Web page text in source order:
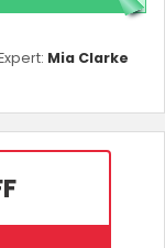
Mia Clarke